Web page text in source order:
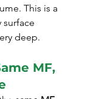
This is a
surface
deep.
MF,